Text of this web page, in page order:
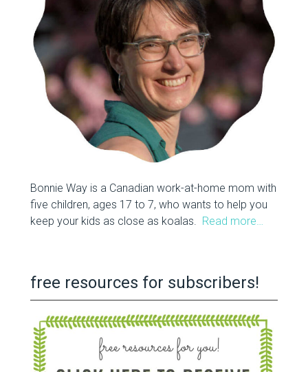
Bonnie Way is a Canadian work-at-home mom with
five children, ages 17 to 7, who wants to help you
keep your kids as close as koalas. Read more…
free resources for subscribers!